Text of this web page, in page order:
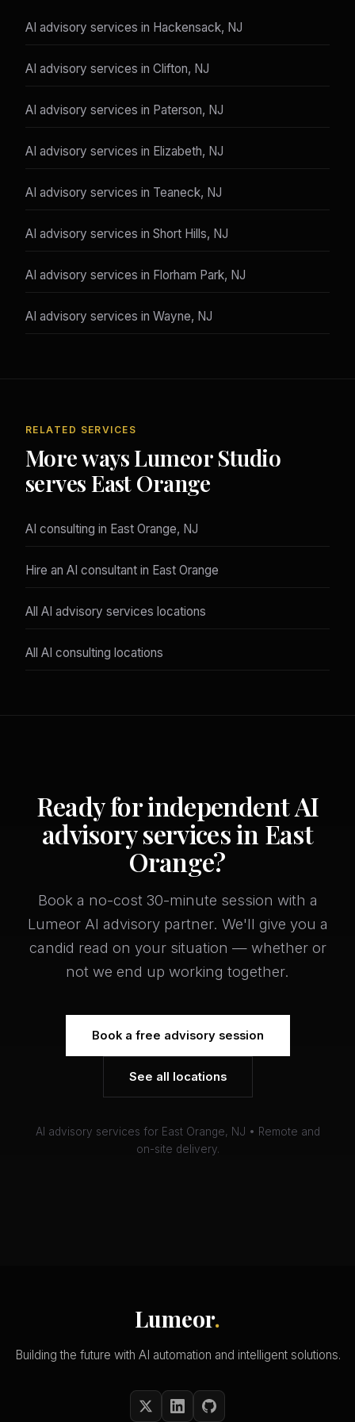
AI advisory services in Hackensack, NJ
AI advisory services in Clifton, NJ
AI advisory services in Paterson, NJ
AI advisory services in Elizabeth, NJ
AI advisory services in Teaneck, NJ
AI advisory services in Short Hills, NJ
AI advisory services in Florham Park, NJ
AI advisory services in Wayne, NJ
RELATED SERVICES
More ways Lumeor Studio
serves East Orange
AI consulting in East Orange, NJ
Hire an AI consultant in East Orange
All AI advisory services locations
All AI consulting locations
Ready for independent AI
advisory services in East
Orange?
Book a no-cost 30-minute session with a
Lumeor AI advisory partner. We'll give you a
candid read on your situation — whether or
not we end up working together.
Book a free advisory session
See all locations
AI advisory services for East Orange, NJ • Remote and
on-site delivery.
Lumeor.
Building the future with AI automation and intelligent solutions.